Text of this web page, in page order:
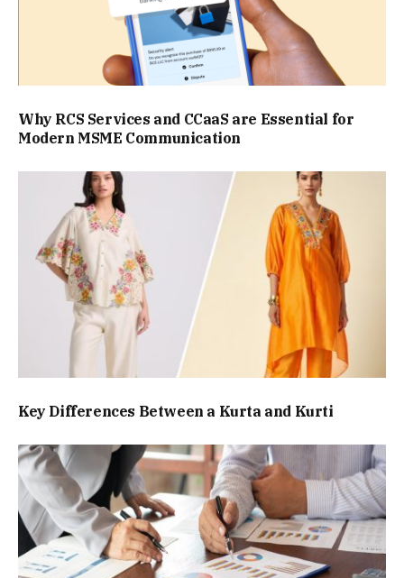
Why RCS Services and CCaaS are Essential for
Modern MSME Communication
Key Differences Between a Kurta and Kurti